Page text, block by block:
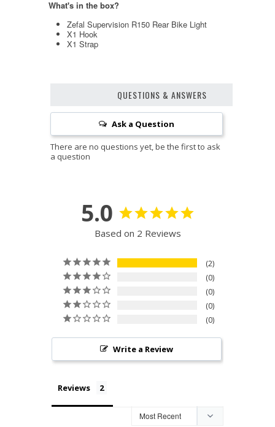
What's in the box?
Zefal Supervision R150 Rear Bike Light
X1 Hook
X1 Strap
QUESTIONS & ANSWERS
Ask a Question
5.0
Based on 2 Reviews
2
0
0
0
0
Write a Review
Reviews